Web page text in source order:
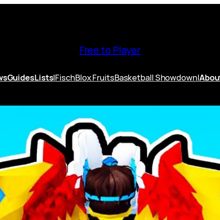
Free to Player
GuidesLists|FischBlox FruitsBasketball Showdown|